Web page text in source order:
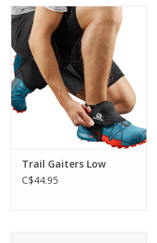
Trail Gaiters Low
C$44.95